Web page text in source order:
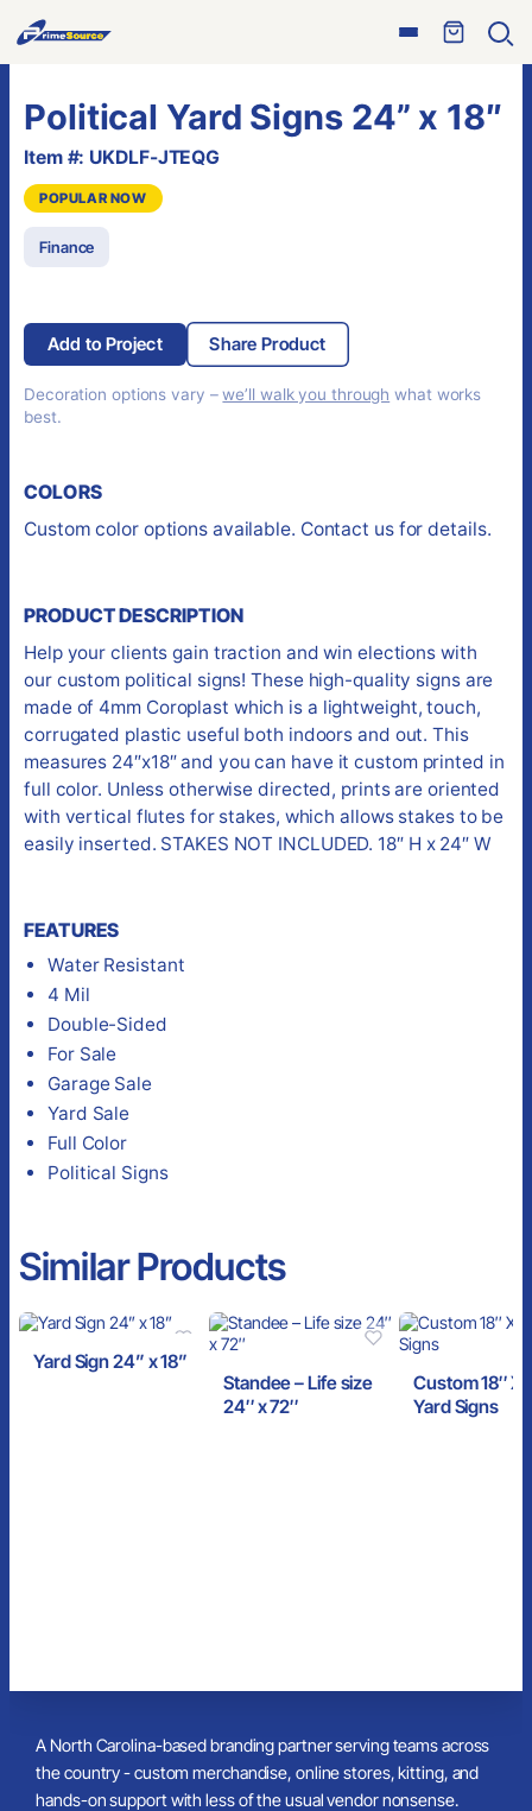
Open
Skip
to
content
Political Yard Signs 24” x 18″
Item #: UKDLF-JTEQG
POPULAR NOW
Finance
Add to Project Share Product
Decoration options vary –we’ll walk you through what works
best.
COLORS
Custom color options available. Contact us for details.
PRODUCT DESCRIPTION
Help your clients gain traction and win elections with
our custom political signs! These high-quality signs are
made of 4mm Coroplast which is a lightweight, touch,
corrugated plastic useful both indoors and out. This
measures 24″x18″ and you can have it custom printed in
full color. Unless otherwise directed, prints are oriented
with vertical flutes for stakes, which allows stakes to be
easily inserted. STAKES NOT INCLUDED. 18″ H x 24″ W
FEATURES
Water Resistant
4 Mil
Double-Sided
For Sale
Garage Sale
Yard Sale
Full Color
Political Signs
Similar Products
Yard Sign 24” x 18”
Standee – Life size
24″ x 72″
Custom 18″ X
Yard Signs
A North Carolina-based branding partner serving teams across
the country - custom merchandise, online stores, kitting, and
hands-on support with less of the usual vendor nonsense.